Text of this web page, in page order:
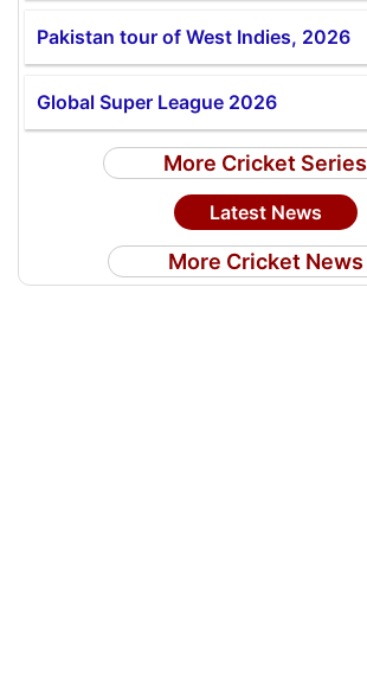
Pakistan tour of West Indies, 2026
Global Super League 2026
More Cricket Series
Latest News
More Cricket News